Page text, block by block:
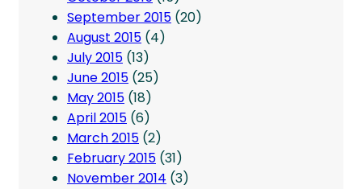
September 2015 (20)
August 2015 (4)
July 2015 (13)
June 2015 (25)
May 2015 (18)
April 2015 (6)
March 2015 (2)
February 2015 (31)
November 2014 (3)